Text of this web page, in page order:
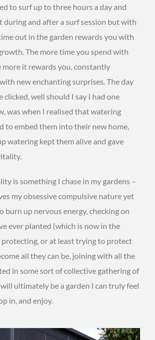
to surf up to three hours a day and
during and after a surf session but with
out in the garden rewards you with
The more time you spend with
more it rewards you, constantly
new enchanting surprises. The day
clicked, well should I say I had one
was when I realised that watering
to embed them into their new home,
watering kept them alive and gave
is something I chase in my gardens –
my obsessive compulsive nature yet
burn up nervous energy, checking on
ever planted (which is now in the
protecting, or at least trying to protect
all they can be, joining with all the
in some sort of collective gathering of
ultimately be a garden I can truly feel
in, and enjoy.